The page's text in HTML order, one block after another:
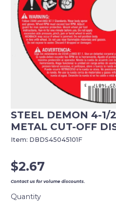
STEEL DEMON 4-1/
METAL CUT-OFF
$2.67
Contact us for volume discounts.
Quantity
Item: DBDS45045101F